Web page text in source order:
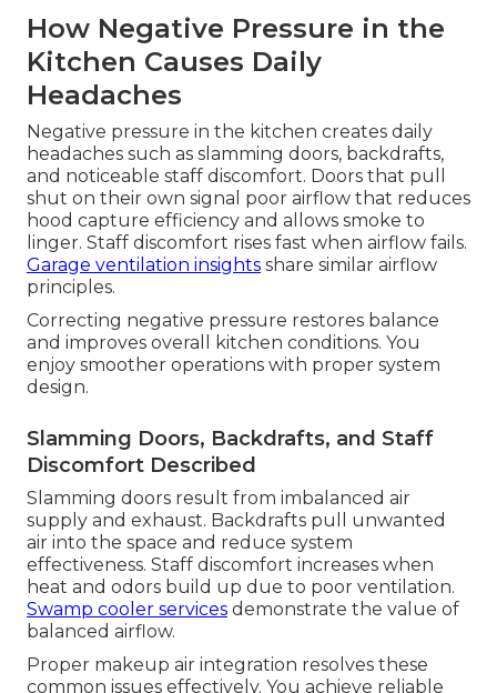
How Negative Pressure in the
Kitchen Causes Daily
Headaches
Negative pressure in the kitchen creates daily
headaches such as slamming doors, backdrafts,
and noticeable staff discomfort. Doors that pull
shut on their own signal poor airflow that reduces
hood capture efficiency and allows smoke to
linger. Staff discomfort rises fast when airflow fails.
Garage ventilation insights share similar airflow
principles.
Correcting negative pressure restores balance
and improves overall kitchen conditions. You
enjoy smoother operations with proper system
design.
Slamming Doors, Backdrafts, and Staff
Discomfort Described
Slamming doors result from imbalanced air
supply and exhaust. Backdrafts pull unwanted
air into the space and reduce system
effectiveness. Staff discomfort increases when
heat and odors build up due to poor ventilation.
Swamp cooler services demonstrate the value of
balanced airflow.
Proper makeup air integration resolves these
common issues effectively. You achieve reliable